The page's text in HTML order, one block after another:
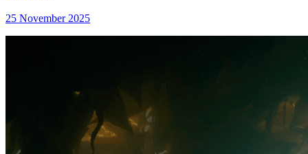
25 November 2025